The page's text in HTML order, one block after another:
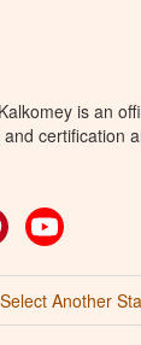
is an
certification
Pinterest
Select Another